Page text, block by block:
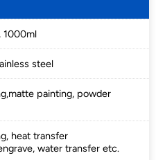
1000ml
steel
painting, powder
heat transfer
water transfer etc.